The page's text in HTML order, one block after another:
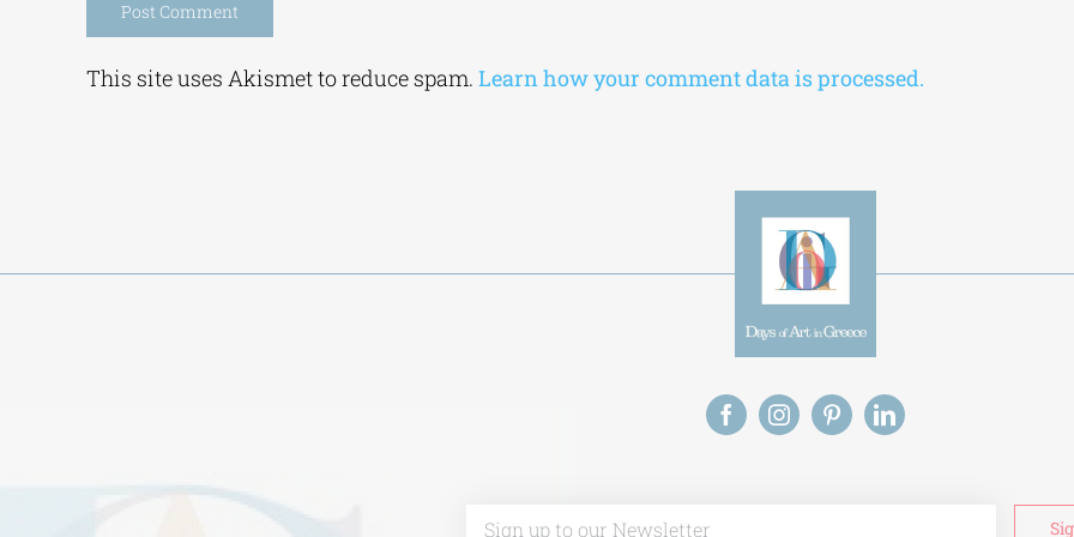
This site uses Akismet to reduce spam. Learn how your comment data is processed.